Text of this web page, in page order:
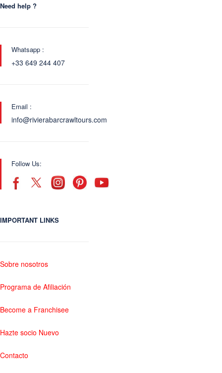
Need help ?
Whatsapp :
+33 649 244 407
Email :
info@rivierabarcrawltours.com
Follow Us:
IMPORTANT LINKS
Sobre nosotros
Programa de Afiliación
Become a Franchisee
Hazte socio Nuevo
Contacto